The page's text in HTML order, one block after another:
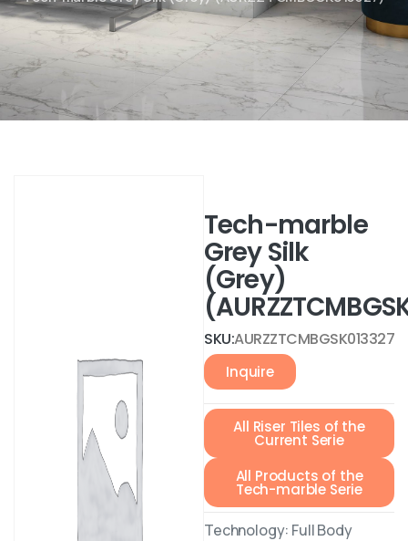
Tech-marble
Grey Silk
(Grey)
SKU:AURZZTCMBGSK013327
Inquire
All Riser Tiles of the
Current Serie
All Products of the
Tech-marble Serie
Technology: Full Body